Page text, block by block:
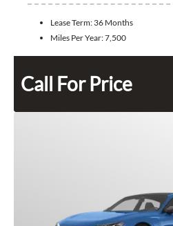
Lease Term: 36 Months
Miles Per Year:7,500
Call For Price